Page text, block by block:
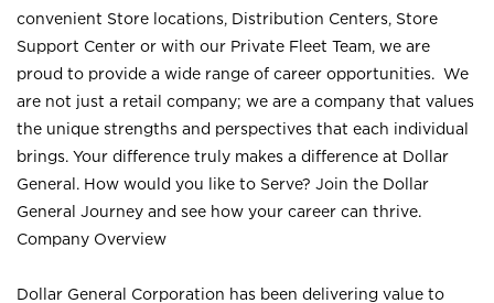
convenient Store locations, Distribution Centers, Store
Support Center or with our Private Fleet Team, we are
proud to provide a wide range of career opportunities. We
are not just a retail company; we are a company that values
the unique strengths and perspectives that each individual
brings. Your difference truly makes a difference at Dollar
General. How would you like to Serve? Join the Dollar
General Journey and see how your career can thrive.
Company Overview
Dollar General Corporation has been delivering value to